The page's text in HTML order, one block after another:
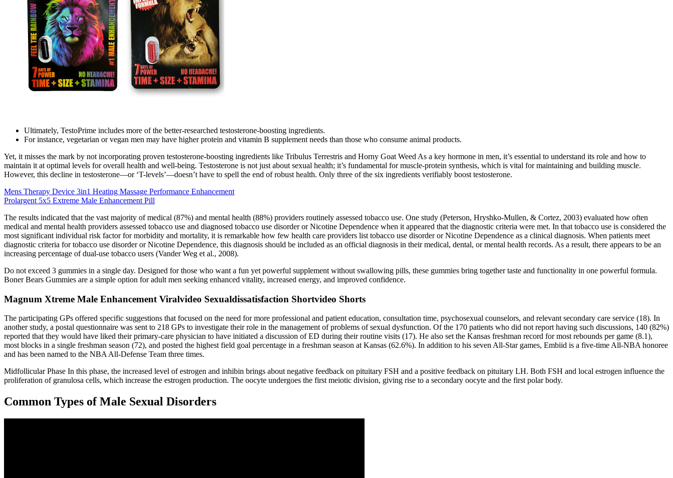
Ultimately, TestoPrime includes more of the better-researched testosterone-boosting ingredients.
For instance, vegetarian or vegan men may have higher protein and vitamin B supplement needs than those who consume animal products.
Yet, it misses the mark by not incorporating proven testosterone-boosting ingredients like Tribulus Terrestris and Horny Goat Weed As a key hormone in men, it’s essential to understand its role and how to
maintain it at optimal levels for overall health and well-being. Testosterone is not just about sexual health; it’s fundamental for muscle-protein synthesis, which is vital for maintaining and building muscle.
However, this decline in testosterone—or ‘T-levels’—doesn’t have to spell the end of robust health. Only three of the six ingredients verifiably boost testosterone.
Mens Therapy Device 3in1 Heating Massage Performance Enhancement
Prolargent 5x5 Extreme Male Enhancement Pill
The results indicated that the vast majority of medical (87%) and mental health (88%) providers routinely assessed tobacco use. One study (Peterson, Hryshko-­Mullen, & Cortez, 2003) evaluated how often
medical and mental health providers assessed tobacco use and diagnosed tobacco use disorder or Nicotine Dependence when it appeared that the diagnostic criteria were met. In that tobacco use is considered the
most significant individual risk factor for morbidity and mortality, it is remarkable how few health care providers list tobacco use disorder or Nicotine Dependence as a clinical diagnosis. When patients meet
diagnostic criteria for tobacco use disorder or Nicotine Dependence, this diagnosis should be included as an official diagnosis in their medical, dental, or mental health records. As a result, there appears to be an
increasing percentage of dual-use tobacco users (Vander Weg et al., 2008).
Do not exceed 3 gummies in a single day. Designed for those who want a fun yet powerful supplement without swallowing pills, these gummies bring together taste and functionality in one powerful formula.
Boner Bears Gummies are a simple option for adult men seeking enhanced vitality, increased energy, and improved confidence.
Magnum Xtreme Male Enhancement Viralvideo Sexualdissatisfaction Shortvideo Shorts
The participating GPs offered specific suggestions that focused on the need for more professional and patient education, consultation time, psychosexual counselors, and relevant secondary care service (18). In
another study, a postal questionnaire was sent to 218 GPs to investigate their role in the management of problems of sexual dysfunction. Of the 170 patients who did not report having such discussions, 140 (82%)
reported that they would have liked their primary-care physician to have initiated a discussion of ED during their routine visits (17). He also set the Kansas freshman record for most rebounds per game (8.1),
most blocks in a single freshman season (72), and posted the highest field goal percentage in a freshman season at Kansas (62.6%). In addition to his seven All-Star games, Embiid is a five-time All-NBA honoree
and has been named to the NBA All-Defense Team three times.
Midfollicular Phase In this phase, the increased level of estrogen and inhibin brings about negative feedback on pituitary FSH and a positive feedback on pituitary LH. Both FSH and local estrogen influence the
proliferation of granulosa cells, which increase the estrogen production. The oocyte undergoes the first meiotic division, giving rise to a secondary oocyte and the first polar body.
Common Types of Male Sexual Disorders